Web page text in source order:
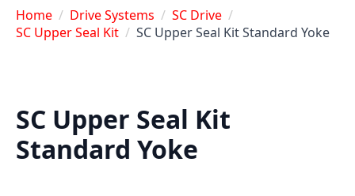
Home Drive Systems
SC Drive
SC Upper Seal Kit
SC Upper Seal Kit Standard Yoke
SC Upper Seal Kit
Standard Yoke